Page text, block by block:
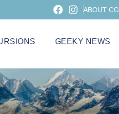
ABOUT CG
GEEKY NEWS